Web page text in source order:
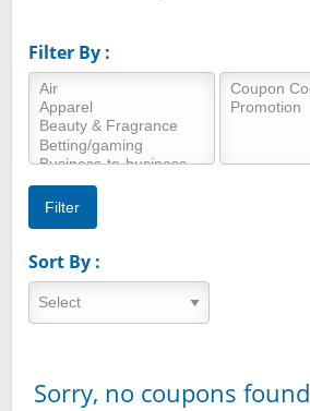
Filter By :
Sort By :
Sorry, no coupons found